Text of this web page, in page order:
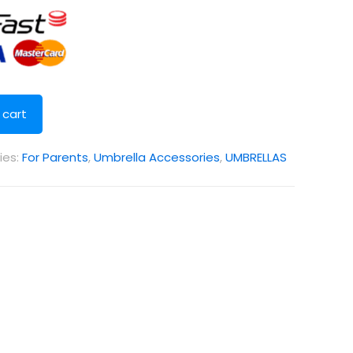
For Parents,Umbrella Accessories,UMBRELLAS